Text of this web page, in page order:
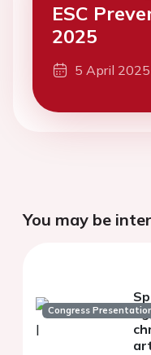
ESC
2025
5 April
You may be
Congress